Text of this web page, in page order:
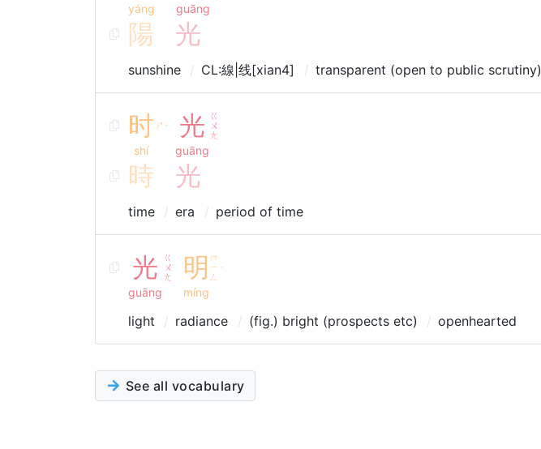
yáng guāng
陽 光
sunshine CL:線|线[xian4] transparent (open to public scrutiny)
时 ㄕ ˊ
shí
光 ㄍ
ㄨ
ㄤ
guāng
時 光
time era period of time
光 ㄍ
ㄨ
ㄤ
guāng
明 ㄇ
ㄧ
ㄥ
ˊ
míng
light radiance (fig.) bright (prospects etc) openhearted
See all vocabulary